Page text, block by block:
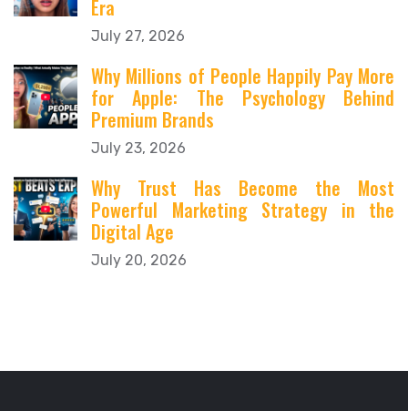
Era
July 27, 2026
Why Millions of People Happily Pay More
for Apple: The Psychology Behind
Premium Brands
July 23, 2026
Why Trust Has Become the Most
Powerful Marketing Strategy in the
Digital Age
July 20, 2026